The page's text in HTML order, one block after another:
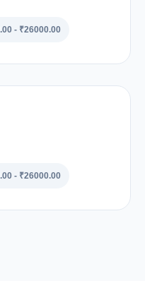
- ₹26000.00
- ₹26000.00